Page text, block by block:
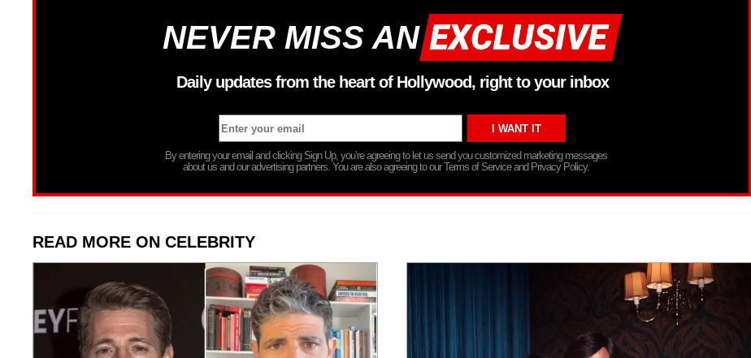
NEVER MISS AN
Daily updates from the heart of Hollywood, right to your inbox
By entering your email and clicking Sign Up, you’re agreeing to let us send you customized marketing messages
about us and our advertising partners. You are also agreeing to our Terms of Service and Privacy Policy.
READ MORE ON CELEBRITY